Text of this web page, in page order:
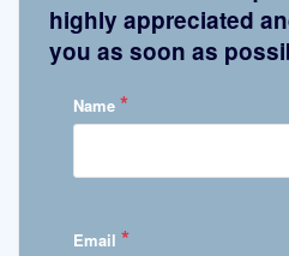
highly appreciated
you as soon as
Name *
Email *